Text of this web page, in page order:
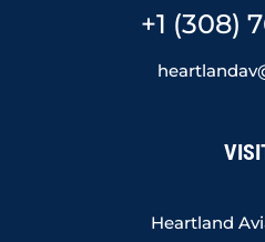
+1 (308)
Heartland